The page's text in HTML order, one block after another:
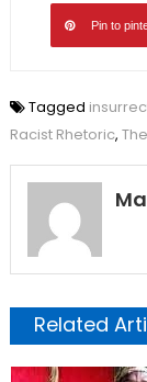
Pin to
Tagged
Racist Rhetoric,
Related